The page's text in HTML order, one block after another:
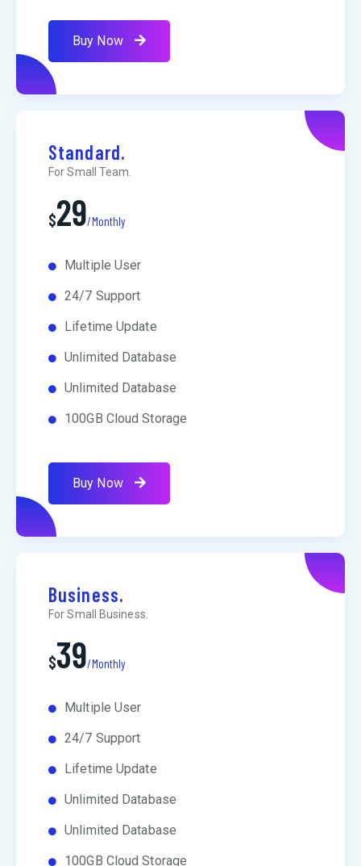
Buy Now
Standard.
For Small Team.
$29/Monthly
Multiple User
24/7 Support
Lifetime Update
Unlimited Database
Unlimited Database
100GB Cloud Storage
Buy Now
Business.
For Small Business.
$39/Monthly
Multiple User
24/7 Support
Lifetime Update
Unlimited Database
Unlimited Database
100GB Cloud Storage